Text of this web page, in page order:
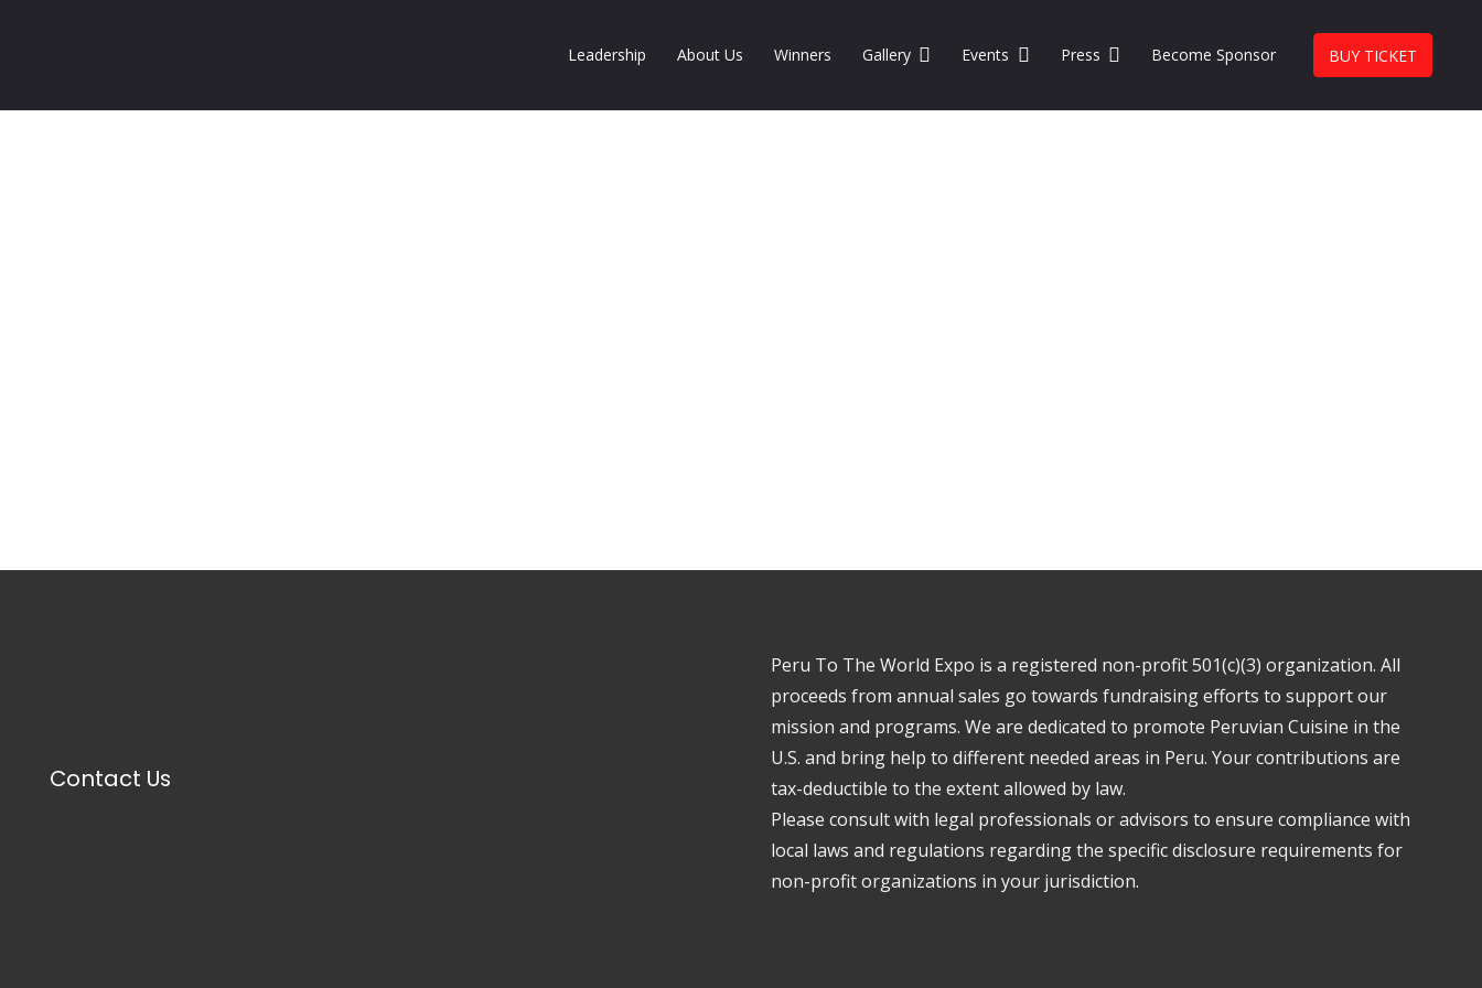
Leadership About Us Winners Gallery Events Press Become Sponsor BUY TICKET
Contact Us
Peru To The World Expo is a registered non-profit 501(c)(3) organization. All
proceeds from annual sales go towards fundraising efforts to support our
mission and programs. We are dedicated to promote Peruvian Cuisine in the
U.S. and bring help to different needed areas in Peru. Your contributions are
tax-deductible to the extent allowed by law.
Please consult with legal professionals or advisors to ensure compliance with
local laws and regulations regarding the specific disclosure requirements for
non-profit organizations in your jurisdiction.